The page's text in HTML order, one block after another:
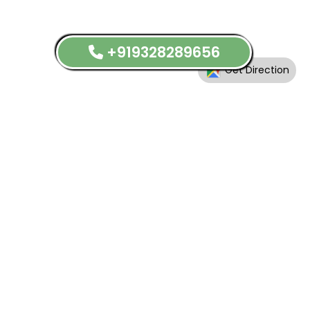
Get Direction
+919328289656